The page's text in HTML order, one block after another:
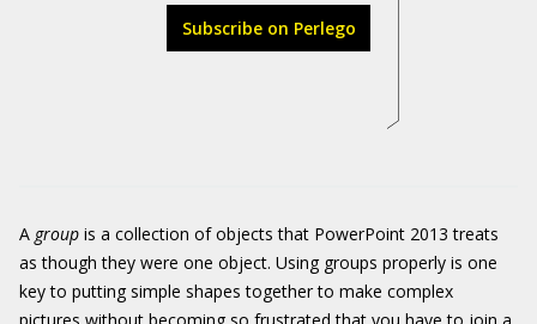
Subscribe on Perlego
A group is a collection of objects that PowerPoint 2013 treats
as though they were one object. Using groups properly is one
key to putting simple shapes together to make complex